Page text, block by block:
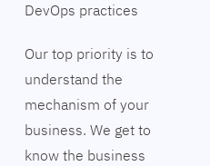
DevOps practices
Our top priority is to
understand the
mechanism of your
business. We get to
know the business